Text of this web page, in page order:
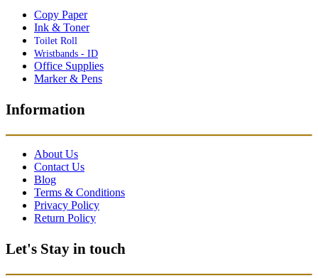
Copy Paper
Ink & Toner
Toilet Roll
Wristbands - ID
Office Supplies
Marker & Pens
Information
About Us
Contact Us
Blog
Terms & Conditions
Privacy Policy
Return Policy
Let's Stay in touch